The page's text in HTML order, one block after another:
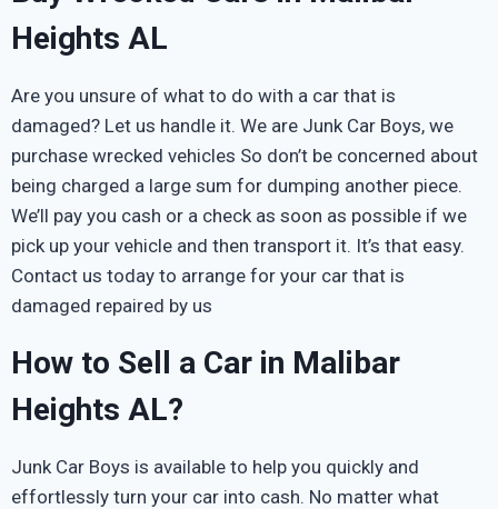
Heights AL
Are you unsure of what to do with a car that is
damaged? Let us handle it. We are Junk Car Boys, we
purchase wrecked vehicles So don’t be concerned about
being charged a large sum for dumping another piece.
We’ll pay you cash or a check as soon as possible if we
pick up your vehicle and then transport it. It’s that easy.
Contact us today to arrange for your car that is
damaged repaired by us
How to Sell a Car in Malibar
Heights AL?
Junk Car Boys is available to help you quickly and
effortlessly turn your car into cash. No matter what